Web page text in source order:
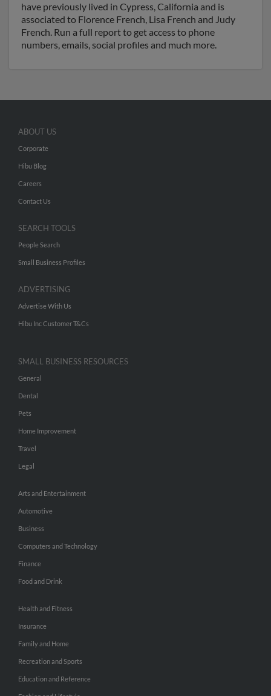
have previously lived in Cypress, California and is
associated to Florence French, Lisa French and Judy
French. Run a full report to get access to phone
numbers, emails, social profiles and much more.
ABOUT US
Corporate
Hibu Blog
Careers
Contact Us
SEARCH TOOLS
People Search
Small Business Profiles
ADVERTISING
Advertise With Us
Hibu Inc Customer T&Cs
SMALL BUSINESS RESOURCES
General
Dental
Pets
Home Improvement
Travel
Legal
Arts and Entertainment
Automotive
Business
Computers and Technology
Finance
Food and Drink
Health and Fitness
Insurance
Family and Home
Recreation and Sports
Education and Reference